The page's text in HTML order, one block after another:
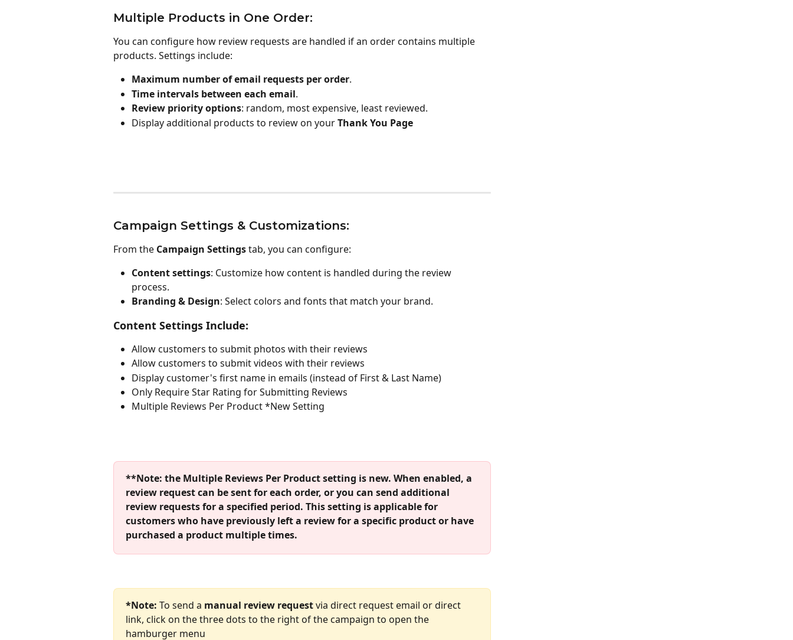
Multiple Products in One Order:
You can configure how review requests are handled if an order contains multiple
products. Settings include:
Maximum number of email requests per order.
Time intervals between each email.
Review priority options: random, most expensive, least reviewed.
Display additional products to review on your Thank You Page
Campaign Settings & Customizations:
From the Campaign Settings tab, you can configure:
Content settings: Customize how content is handled during the review
process.
Branding & Design: Select colors and fonts that match your brand.
Content Settings Include:
Allow customers to submit photos with their reviews
Allow customers to submit videos with their reviews
Display customer's first name in emails (instead of First & Last Name)
Only Require Star Rating for Submitting Reviews
Multiple Reviews Per Product *New Setting
**Note: the Multiple Reviews Per Product setting is new. When enabled, a
review request can be sent for each order, or you can send additional
review requests for a specified period. This setting is applicable for
customers who have previously left a review for a specific product or have
purchased a product multiple times.
*Note: To send a manual review request via direct request email or direct
link, click on the three dots to the right of the campaign to open the
hamburger menu